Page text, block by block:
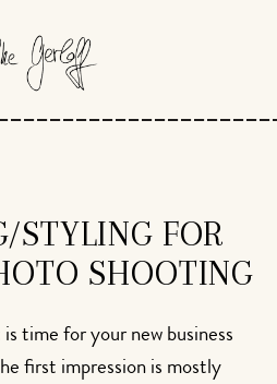
STYLING FOR
SHOOTING
time for your new business
first impression is mostly